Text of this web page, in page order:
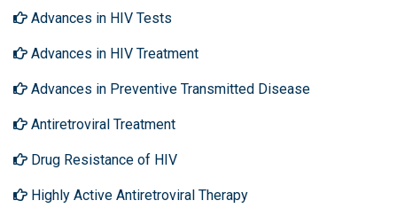
Advances in HIV Tests
Advances in HIV Treatment
Advances in Preventive Transmitted Disease
Antiretroviral Treatment
Drug Resistance of HIV
Highly Active Antiretroviral Therapy